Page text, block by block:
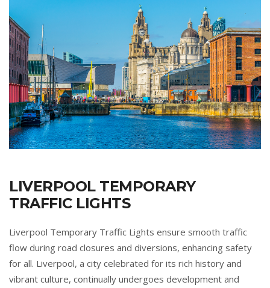
LIVERPOOL TEMPORARY
TRAFFIC LIGHTS
Liverpool Temporary Traffic Lights ensure smooth traffic
flow during road closures and diversions, enhancing safety
for all. Liverpool, a city celebrated for its rich history and
vibrant culture, continually undergoes development and